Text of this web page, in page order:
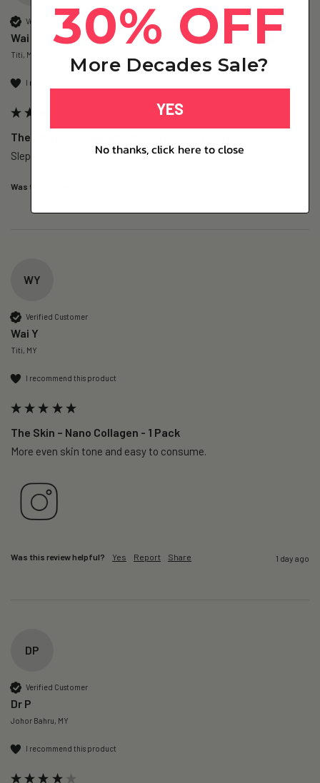
Verified Customer
Wai Y
Titi, MY
I recommend this product
The Unwind – Magnesium+ Trial Pack (1 Day)
Slept well for the night.
Was this review helpful?
WY
Verified Customer
Wai Y
Titi, MY
I recommend this product
The Skin – Nano Collagen - 1 Pack
More even skin tone and easy to consume.
Was this review helpful? Yes Report Share 1 day ago
DP
Verified Customer
Dr P
Johor Bahru, MY
I recommend this product
30% OFF
More Decades Sale?
YES
No thanks, click here to close